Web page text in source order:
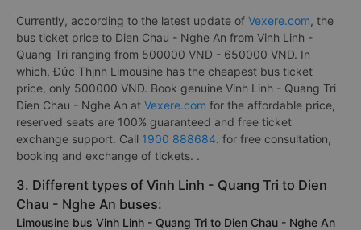
Currently, according to the latest update of Vexere.com, the
bus ticket price to Dien Chau - Nghe An from Vinh Linh -
Quang Tri ranging from 500000 VND - 650000 VND. In
which, Đức Thịnh Limousine has the cheapest bus ticket
price, only 500000 VND. Book genuine Vinh Linh - Quang Tri
Dien Chau - Nghe An at Vexere.com for the affordable price,
reserved seats are 100% guaranteed and free ticket
exchange support. Call 1900 888684. for free consultation,
booking and exchange of tickets. .
3. Different types of Vinh Linh - Quang Tri to Dien
Chau - Nghe An buses:
Limousine bus Vinh Linh - Quang Tri to Dien Chau - Nghe An